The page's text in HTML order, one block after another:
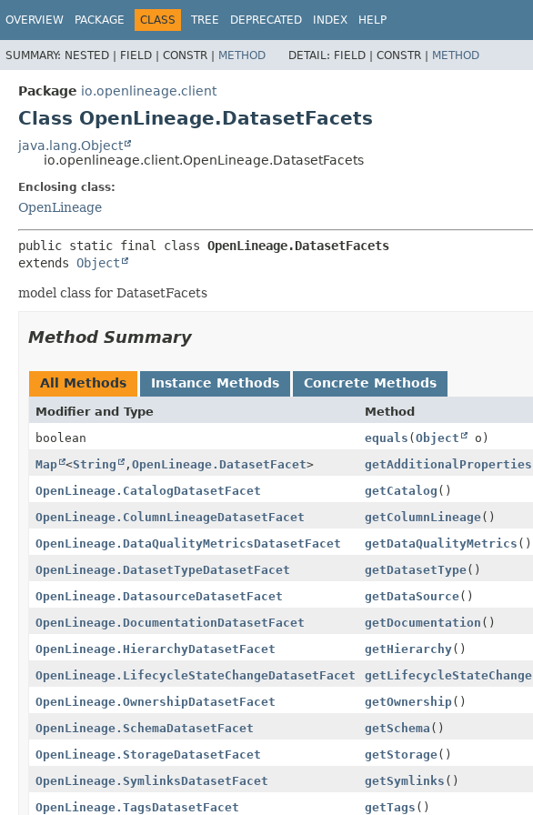
OVERVIEW PACKAGE CLASS TREE DEPRECATED INDEX HELP
SUMMARY: NESTED | FIELD | CONSTR | METHOD DETAIL: FIELD | CONSTR | METHOD
Package io.openlineage.client
Class OpenLineage.DatasetFacets
java.lang.Object
io.openlineage.client.OpenLineage.DatasetFacets
Enclosing class:
OpenLineage
public static final class OpenLineage.DatasetFacets
extends Object
model class for DatasetFacets
Method Summary
All Methods Instance Methods Concrete Methods
Modifier and Type Method
boolean
equals (Object
o)
Map <String , OpenLineage.DatasetFacet> getAdditionalProperties
OpenLineage.CatalogDatasetFacet
getCatalog ()
OpenLineage.ColumnLineageDatasetFacet
getColumnLineage()
OpenLineage.DataQualityMetricsDatasetFacet
getDataQualityMetrics ()
OpenLineage.DatasetTypeDatasetFacet
getDatasetType()
OpenLineage.DatasourceDatasetFacet
getDataSource()
OpenLineage.DocumentationDatasetFacet
getDocumentation ()
OpenLineage.HierarchyDatasetFacet
getHierarchy()
OpenLineage.LifecycleStateChangeDatasetFacet
getLifecycleStateChange
OpenLineage.OwnershipDatasetFacet
getOwnership()
OpenLineage.SchemaDatasetFacet
getSchema ()
OpenLineage.StorageDatasetFacet
getStorage()
OpenLineage.SymlinksDatasetFacet
getSymlinks ()
OpenLineage.TagsDatasetFacet
getTags ()